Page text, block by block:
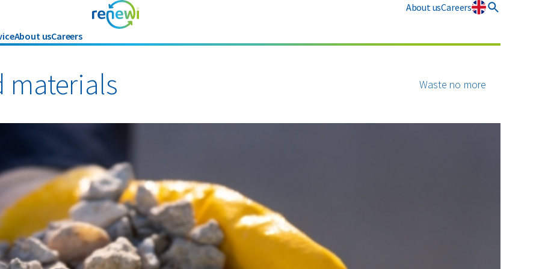
About usCareers
All circular materials
About usCareers
materials Waste no more